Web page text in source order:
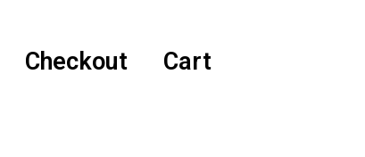
Checkout Cart